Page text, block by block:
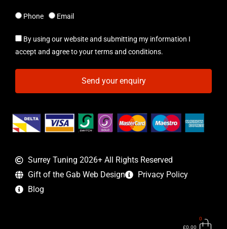
Phone Email
By using our website and submitting my information I
accept and agree to your terms and conditions.
Send your enquiry
Surrey Tuning 2026+ All Rights Reserved
Gift of the Gab Web Design
Privacy Policy
Blog
£0.00
0